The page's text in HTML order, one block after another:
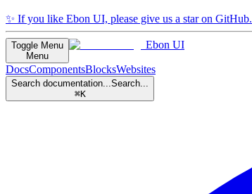
✨ If you like Ebon UI, please give us a star on GitHub.
Toggle Menu
Menu
Ebon UI
DocsComponentsBlocksWebsites
Search documentation...Search...
⌘K